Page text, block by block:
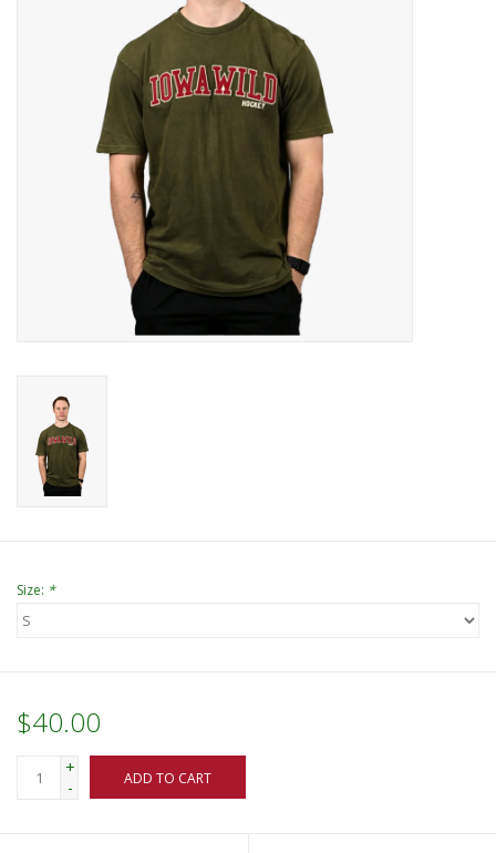
CLEARANCE
Gift Cards
Size: *
$40.00
+
-
ADD TO CART